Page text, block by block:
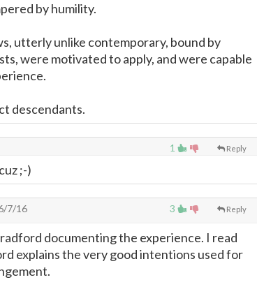
by humility.
utterly unlike contemporary, bound by
were motivated to apply, and were capable
descendants.
1 Reply
;-)
3 Reply
7/16
documenting the experience. I read
explains the very good intentions used for